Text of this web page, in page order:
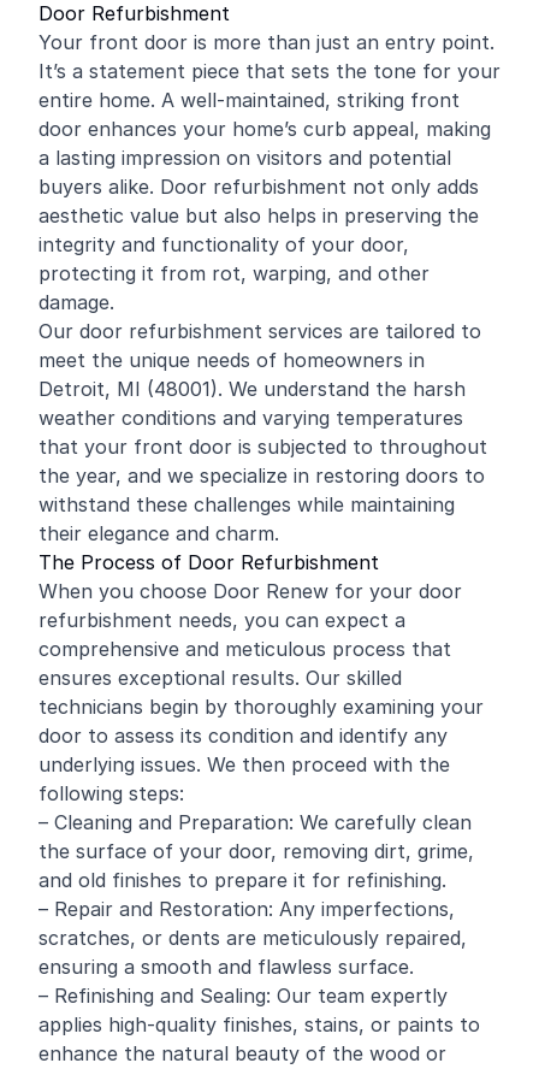
Door Refurbishment
Your front door is more than just an entry point.
It’s a statement piece that sets the tone for your
entire home. A well-maintained, striking front
door enhances your home’s curb appeal, making
a lasting impression on visitors and potential
buyers alike. Door refurbishment not only adds
aesthetic value but also helps in preserving the
integrity and functionality of your door,
protecting it from rot, warping, and other
damage.
Our door refurbishment services are tailored to
meet the unique needs of homeowners in
Detroit, MI (48001). We understand the harsh
weather conditions and varying temperatures
that your front door is subjected to throughout
the year, and we specialize in restoring doors to
withstand these challenges while maintaining
their elegance and charm.
The Process of Door Refurbishment
When you choose Door Renew for your door
refurbishment needs, you can expect a
comprehensive and meticulous process that
ensures exceptional results. Our skilled
technicians begin by thoroughly examining your
door to assess its condition and identify any
underlying issues. We then proceed with the
following steps:
– Cleaning and Preparation: We carefully clean
the surface of your door, removing dirt, grime,
and old finishes to prepare it for refinishing.
– Repair and Restoration: Any imperfections,
scratches, or dents are meticulously repaired,
ensuring a smooth and flawless surface.
– Refinishing and Sealing: Our team expertly
applies high-quality finishes, stains, or paints to
enhance the natural beauty of the wood or